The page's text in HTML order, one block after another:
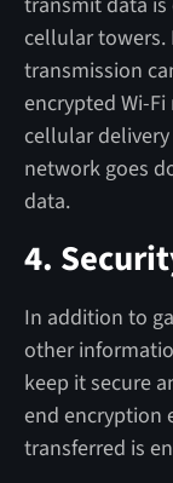
cellular towers.
transmission
encrypted Wi-
cellular
network goes
data.
4.
In addition to
other
keep it secure
end encryption
transferred is